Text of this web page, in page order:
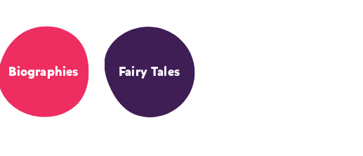
Biographies Fairy Tales